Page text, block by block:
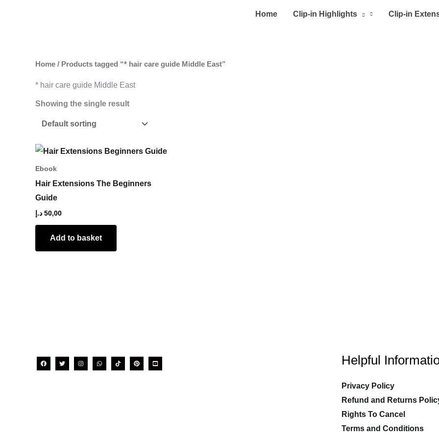
Home Clip-in Highlights Clip-in
Home / Products tagged “* hair care guide Middle East”
* hair care guide Middle East
Showing the single result
Ebook
Hair Extensions The Beginners
Guide
50,00 د.إ
Add to basket
Helpful
Privacy Policy
Refund and Returns
Rights To Cancel
Terms and Conditions